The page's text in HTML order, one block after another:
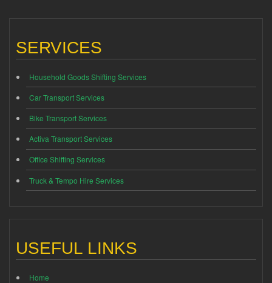
SERVICES
Household Goods Shifting Services
Car Transport Services
Bike Transport Services
Activa Transport Services
Office Shifting Services
Truck & Tempo Hire Services
USEFUL LINKS
Home